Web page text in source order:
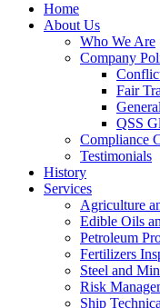
Home
About Us
Who We Are
Company
Fair
QSS
Compliance
Testimonials
History
Services
Agriculture
Edible Oils
Petroleum
Fertilizers
Steel and
Risk
Ship